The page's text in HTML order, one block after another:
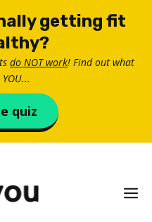
getting fit
do NOT work! Find out what
quiz